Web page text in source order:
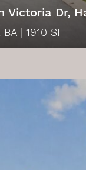
Victoria Dr,
BA | 1910 SF